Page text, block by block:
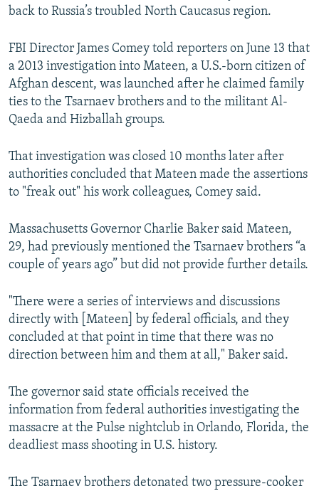
back to Russia’s troubled North Caucasus region.
FBI Director James Comey told reporters on June 13 that
a 2013 investigation into Mateen, a U.S.-born citizen of
Afghan descent, was launched after he claimed family
ties to the Tsarnaev brothers and to the militant Al-
Qaeda and Hizballah groups.
That investigation was closed 10 months later after
authorities concluded that Mateen made the assertions
to "freak out" his work colleagues, Comey said.
Massachusetts Governor Charlie Baker said Mateen,
29, had previously mentioned the Tsarnaev brothers “a
couple of years ago” but did not provide further details.
"There were a series of interviews and discussions
directly with [Mateen] by federal officials, and they
concluded at that point in time that there was no
direction between him and them at all," Baker said.
The governor said state officials received the
information from federal authorities investigating the
massacre at the Pulse nightclub in Orlando, Florida, the
deadliest mass shooting in U.S. history.
The Tsarnaev brothers detonated two pressure-cooker